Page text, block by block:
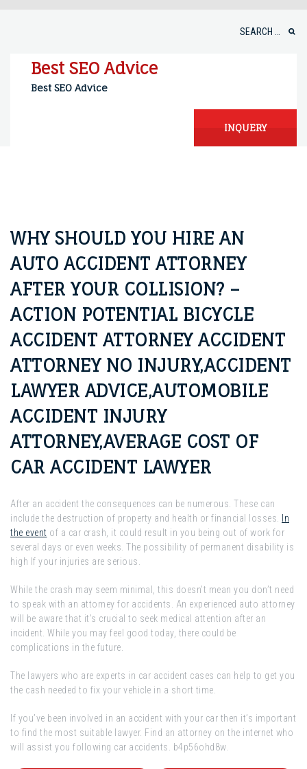
Best SEO Advice
Best SEO Advice
INQUERY
WHY SHOULD YOU HIRE AN
AUTO ACCIDENT ATTORNEY
AFTER YOUR COLLISION? –
ACTION POTENTIAL BICYCLE
ACCIDENT ATTORNEY ACCIDENT
ATTORNEY NO INJURY,ACCIDENT
LAWYER ADVICE,AUTOMOBILE
ACCIDENT INJURY
ATTORNEY,AVERAGE COST OF
CAR ACCIDENT LAWYER
After an accident the consequences can be numerous. These can
include the destruction of property and health or financial losses.
In
the event of a car crash, it could result in you being out of work for
several days or even weeks. The possibility of permanent disability is
high If your injuries are serious.
While the crash may seem minimal, this doesn’t mean you don’t need
to speak with an attorney for accidents. An experienced auto attorney
will be aware that it’s crucial to seek medical attention after an
incident. While you may feel good today, there could be
complications in the future.
The lawyers who are experts in car accident cases can help to get you
the cash needed to fix your vehicle in a short time.
If you’ve been involved in an accident with your car then it’s important
to find the most suitable lawyer. Find an attorney on the internet who
will assist you following car accidents. b4p56ohd8w.